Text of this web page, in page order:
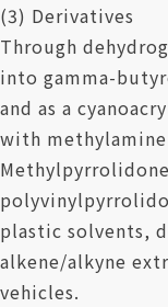
(3) Derivatives
Through
into gamma-
and as a
with
plastic solvents,
alkene/alkyne
vehicles.